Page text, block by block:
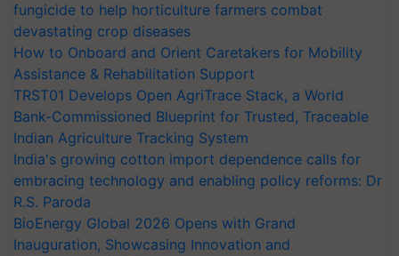
fungicide to help horticulture farmers combat
devastating crop diseases
How to Onboard and Orient Caretakers for Mobility
Assistance & Rehabilitation Support
TRST01 Develops Open AgriTrace Stack, a World
Bank-Commissioned Blueprint for Trusted, Traceable
Indian Agriculture Tracking System
India's growing cotton import dependence calls for
embracing technology and enabling policy reforms: Dr
R.S. Paroda
BioEnergy Global 2026 Opens with Grand
Inauguration, Showcasing Innovation and